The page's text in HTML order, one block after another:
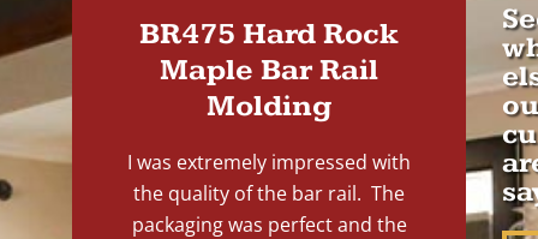
BR475 Hard Rock
Maple Bar Rail
Molding
I was extremely impressed with
the quality of the bar rail. The
packaging was perfect and the